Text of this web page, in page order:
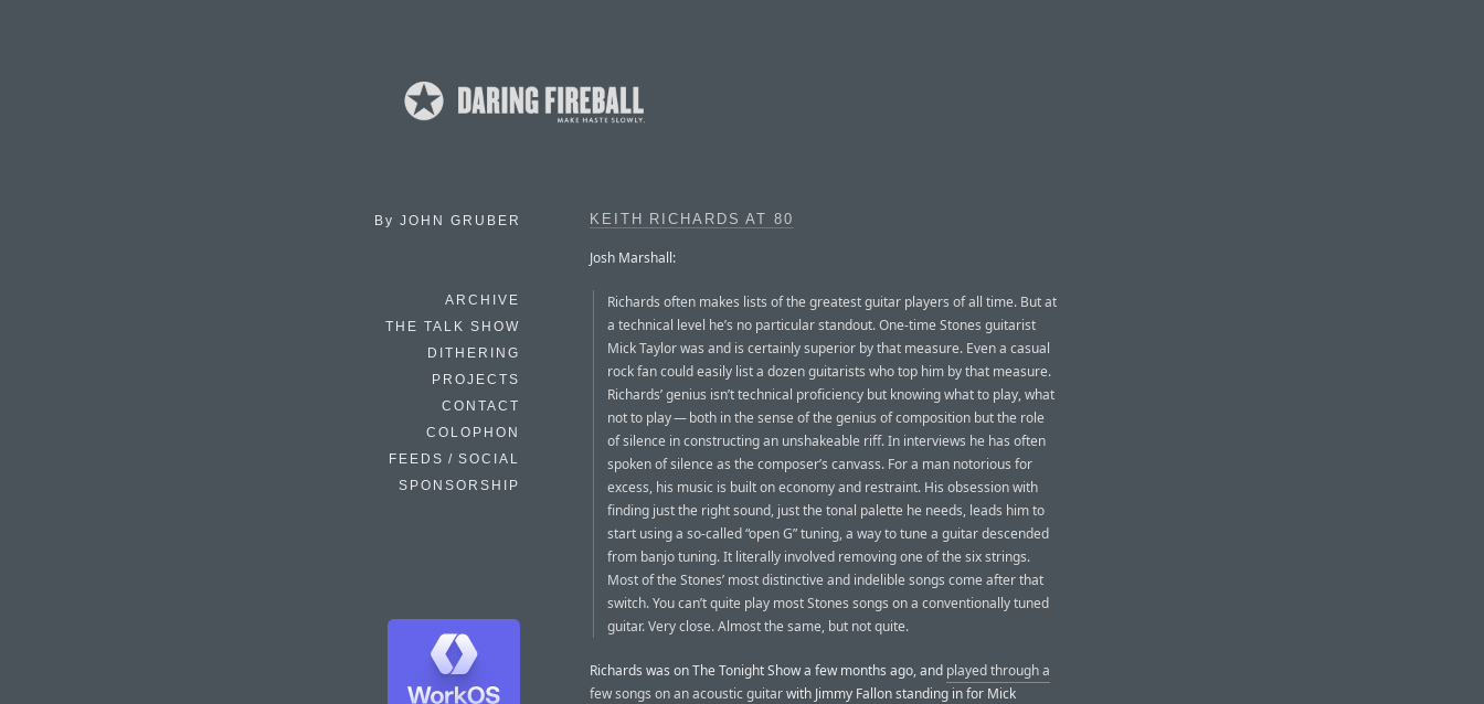
By JOHN GRUBER
ARCHIVE
THE TALK SHOW
DITHERING
PROJECTS
CONTACT
COLOPHON
FEEDS / SOCIAL
SPONSORSHIP
KEITH RICHARDS AT 80
Josh Marshall:
Richards often makes lists of the greatest guitar players of all time. But at
a technical level he’s no particular standout. One-time Stones guitarist
Mick Taylor was and is certainly superior by that measure. Even a casual
rock fan could easily list a dozen guitarists who top him by that measure.
Richards’ genius isn’t technical proficiency but knowing what to play, what
not to play — both in the sense of the genius of composition but the role
of silence in constructing an unshakeable riff. In interviews he has often
spoken of silence as the composer’s canvass. For a man notorious for
excess, his music is built on economy and restraint. His obsession with
finding just the right sound, just the tonal palette he needs, leads him to
start using a so-called “open G” tuning, a way to tune a guitar descended
from banjo tuning. It literally involved removing one of the six strings.
Most of the Stones’ most distinctive and indelible songs come after that
switch. You can’t quite play most Stones songs on a conventionally tuned
guitar. Very close. Almost the same, but not quite.
Richards was on The Tonight Show a few months ago, and played through a
few songs on an acoustic guitarwith Jimmy Fallon standing in for Mick